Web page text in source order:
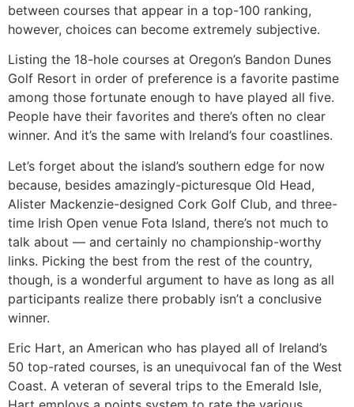
between courses that appear in a top-100 ranking,
however, choices can become extremely subjective.
Listing the 18-hole courses at Oregon’s Bandon Dunes
Golf Resort in order of preference is a favorite pastime
among those fortunate enough to have played all five.
People have their favorites and there’s often no clear
winner. And it’s the same with Ireland’s four coastlines.
Let’s forget about the island’s southern edge for now
because, besides amazingly-picturesque Old Head,
Alister Mackenzie-designed Cork Golf Club, and three-
time Irish Open venue Fota Island, there’s not much to
talk about — and certainly no championship-worthy
links. Picking the best from the rest of the country,
though, is a wonderful argument to have as long as all
participants realize there probably isn’t a conclusive
winner.
Eric Hart, an American who has played all of Ireland’s
50 top-rated courses, is an unequivocal fan of the West
Coast. A veteran of several trips to the Emerald Isle,